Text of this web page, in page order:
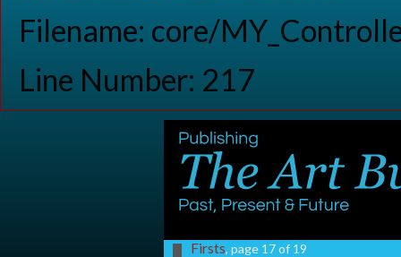
Filename: core/
Line Number: 217
Firsts, page 17 of 19